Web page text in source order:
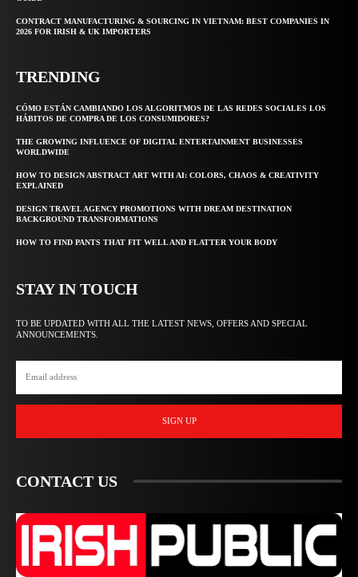
CONTRACT MANUFACTURING & SOURCING IN VIETNAM: BEST COMPANIES IN
2026 FOR IRISH & UK IMPORTERS
TRENDING
CÓMO ESTÁN CAMBIANDO LOS ALGORITMOS DE LAS REDES SOCIALES LOS
HÁBITOS DE COMPRA DE LOS CONSUMIDORES?
THE GROWING INFLUENCE OF DIGITAL ENTERTAINMENT BUSINESSES
WORLDWIDE
HOW TO DESIGN ABSTRACT ART WITH AI: COLORS, CHAOS & CREATIVITY
EXPLAINED
DESIGN TRAVEL AGENCY PROMOTIONS WITH DREAM DESTINATION
BACKGROUND TRANSFORMATIONS
HOW TO FIND PANTS THAT FIT WELL AND FLATTER YOUR BODY
STAY IN TOUCH
TO BE UPDATED WITH ALL THE LATEST NEWS, OFFERS AND SPECIAL
ANNOUNCEMENTS.
SIGN UP
CONTACT US